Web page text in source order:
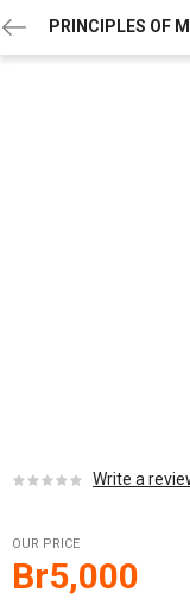
PRINCIPLES OF
Write a
OUR PRICE
Br5,000